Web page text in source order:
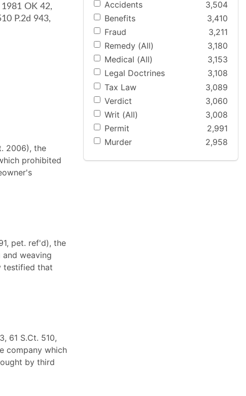
OK 42,
P.2d 943,
2006), the
prohibited
pet. ref'd), the
weaving
testified that
61 S.Ct. 510,
company which
by third
Accidents
3,504
Benefits
3,410
Fraud
3,211
Remedy (All)
3,180
Medical (All)
3,153
Legal Doctrines
3,108
Tax Law
3,089
Verdict
3,060
Writ (All)
3,008
Permit
2,991
Murder
2,958